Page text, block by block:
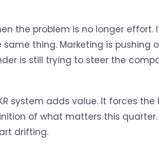
the problem is no longer
thing. Marketing is pushing
is still trying to steer the
system adds value. It forces
of what matters this
drifting.